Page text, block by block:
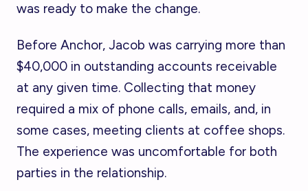
was ready to make the change.
Before Anchor, Jacob was carrying more than
$40,000 in outstanding accounts receivable
at any given time. Collecting that money
required a mix of phone calls, emails, and, in
some cases, meeting clients at coffee shops.
The experience was uncomfortable for both
parties in the relationship.